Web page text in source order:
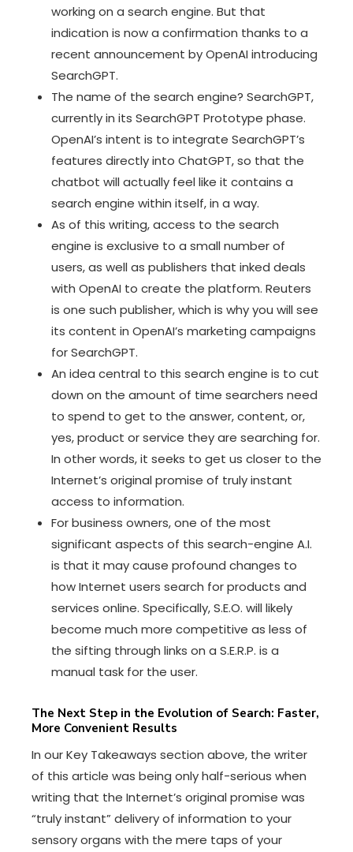
working on a search engine. But that
indication is now a confirmation thanks to a
recent announcement by OpenAI introducing
SearchGPT.
The name of the search engine? SearchGPT,
currently in its SearchGPT Prototype phase.
OpenAI’s intent is to integrate SearchGPT’s
features directly into ChatGPT, so that the
chatbot will actually feel like it contains a
search engine within itself, in a way.
As of this writing, access to the search
engine is exclusive to a small number of
users, as well as publishers that inked deals
with OpenAI to create the platform. Reuters
is one such publisher, which is why you will see
its content in OpenAI’s marketing campaigns
for SearchGPT.
An idea central to this search engine is to cut
down on the amount of time searchers need
to spend to get to the answer, content, or,
yes, product or service they are searching for.
In other words, it seeks to get us closer to the
Internet’s original promise of truly instant
access to information.
For business owners, one of the most
significant aspects of this search-engine A.I.
is that it may cause profound changes to
how Internet users search for products and
services online. Specifically, S.E.O. will likely
become much more competitive as less of
the sifting through links on a S.E.R.P. is a
manual task for the user.
The Next Step in the Evolution of Search: Faster,
More Convenient Results
In our Key Takeaways section above, the writer
of this article was being only half-serious when
writing that the Internet’s original promise was
“truly instant” delivery of information to your
sensory organs with the mere taps of your